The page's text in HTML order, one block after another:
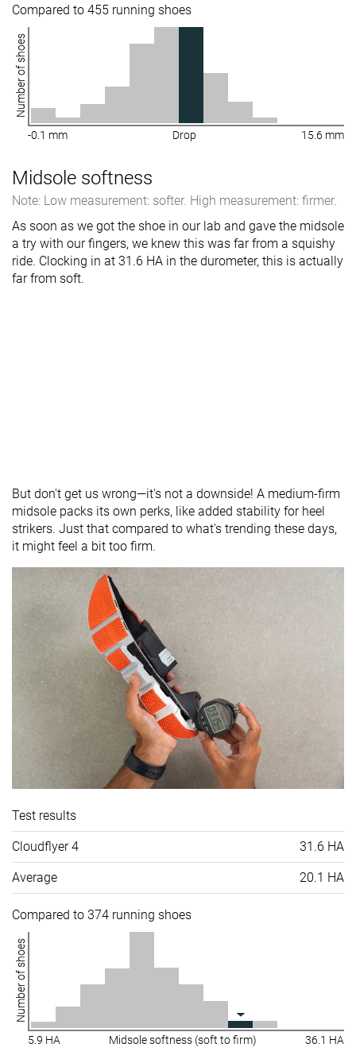
Compared to 455 running shoes
Number of shoes
-0.1 mm Drop 15.6 mm
Midsole softness
Note: Low measurement: softer. High measurement: firmer.
As soon as we got the shoe in our lab and gave the midsole
a try with our fingers, we knew this was far from a squishy
ride. Clocking in at 31.6 HA in the durometer, this is actually
far from soft.
But don't get us wrong—it's not a downside! A medium-firm
midsole packs its own perks, like added stability for heel
strikers. Just that compared to what's trending these days,
it might feel a bit too firm.
Test results
Cloudflyer 4 31.6 HA
Average 20.1 HA
Compared to 374 running shoes
Number of shoes
5.9 HA Midsole softness (soft to firm) 36.1 HA